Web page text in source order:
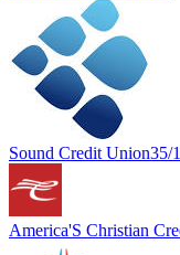
Sound Credit Union35/
America'S Christian